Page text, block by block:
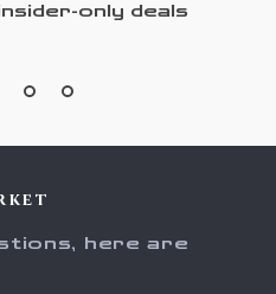
only deals
here are